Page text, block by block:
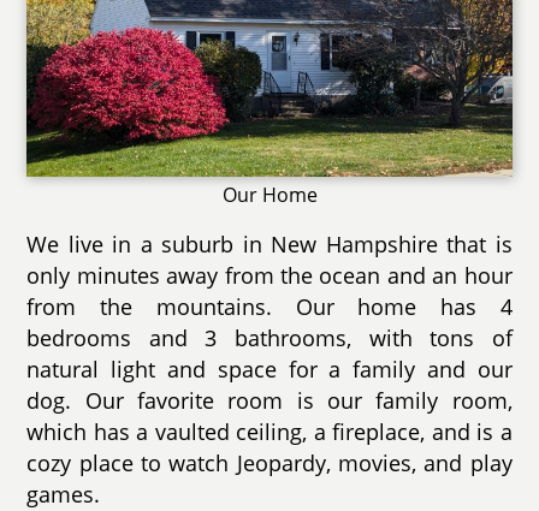
Our Home
We live in a suburb in New Hampshire that is
only minutes away from the ocean and an hour
from the mountains. Our home has 4
bedrooms and 3 bathrooms, with tons of
natural light and space for a family and our
dog. Our favorite room is our family room,
which has a vaulted ceiling, a fireplace, and is a
cozy place to watch Jeopardy, movies, and play
games.